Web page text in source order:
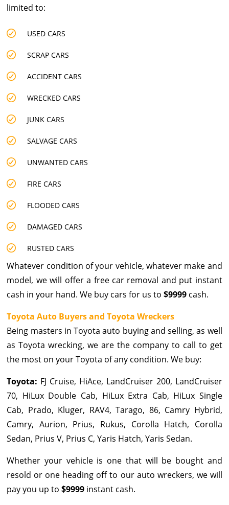
limited to:
USED CARS
SCRAP CARS
ACCIDENT CARS
WRECKED CARS
JUNK CARS
SALVAGE CARS
UNWANTED CARS
FIRE CARS
FLOODED CARS
DAMAGED CARS
RUSTED CARS
Whatever condition of your vehicle, whatever make and
model, we will offer a free car removal and put instant
cash in your hand. We buy cars for us to$9999 cash.
Toyota Auto Buyers and Toyota Wreckers
Being masters in Toyota auto buying and selling, as well
as Toyota wrecking, we are the company to call to get
the most on your Toyota of any condition. We buy:
Toyota: FJ Cruise, HiAce, LandCruiser 200, LandCruiser
70, HiLux Double Cab, HiLux Extra Cab, HiLux Single
Cab, Prado, Kluger, RAV4, Tarago, 86, Camry Hybrid,
Camry, Aurion, Prius, Rukus, Corolla Hatch, Corolla
Sedan, Prius V, Prius C, Yaris Hatch, Yaris Sedan.
Whether your vehicle is one that will be bought and
resold or one heading off to our auto wreckers, we will
pay you up to$9999 instant cash.